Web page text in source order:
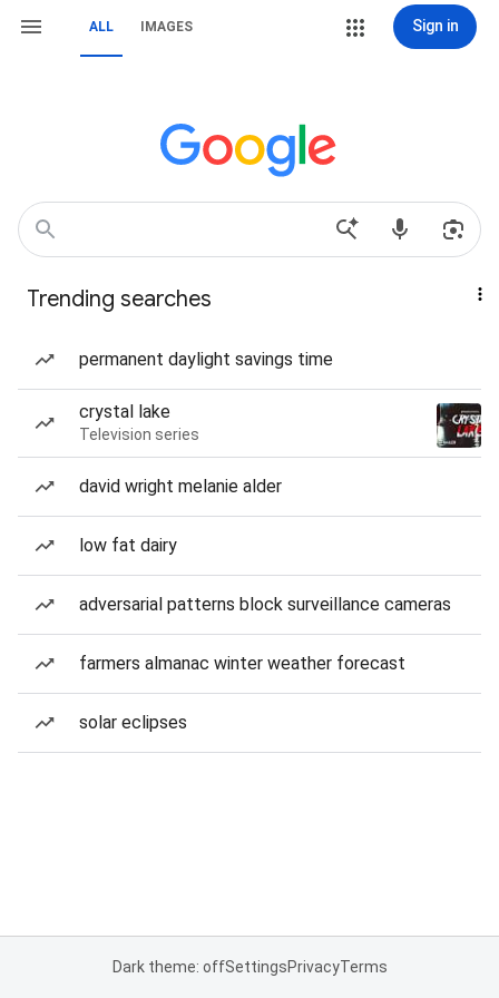
ALL IMAGES Sign in
Trending searches
permanent daylight savings time
crystal lake
Television series
david wright melanie alder
low fat dairy
adversarial patterns block surveillance cameras
farmers almanac winter weather forecast
solar eclipses
Dark theme: offSettingsPrivacyTerms